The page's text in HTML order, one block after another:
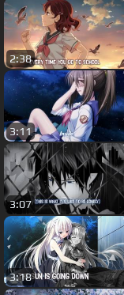
2:38
3:11
3:07
3:18